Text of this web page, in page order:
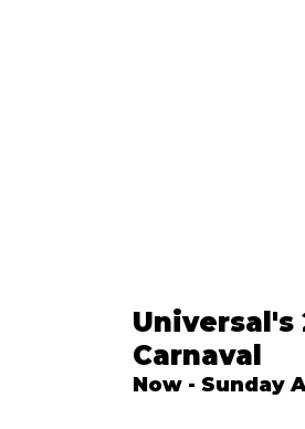
Universal's
Carnaval
Now - Sunday